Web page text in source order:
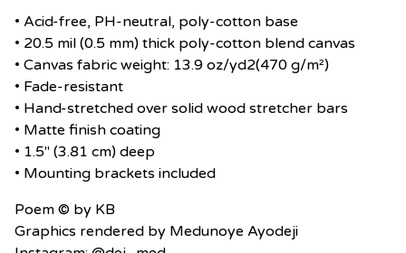
• Acid-free, PH-neutral, poly-cotton base
• 20.5 mil (0.5 mm) thick poly-cotton blend canvas
• Canvas fabric weight: 13.9 oz/yd2(470 g/m²)
• Fade-resistant
• Hand-stretched over solid wood stretcher bars
• Matte finish coating
• 1.5″ (3.81 cm) deep
• Mounting brackets included
Poem ©️ by KB
Graphics rendered by Medunoye Ayodeji